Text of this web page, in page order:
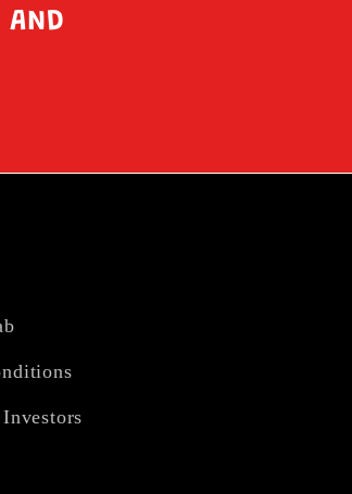
AND
Investors